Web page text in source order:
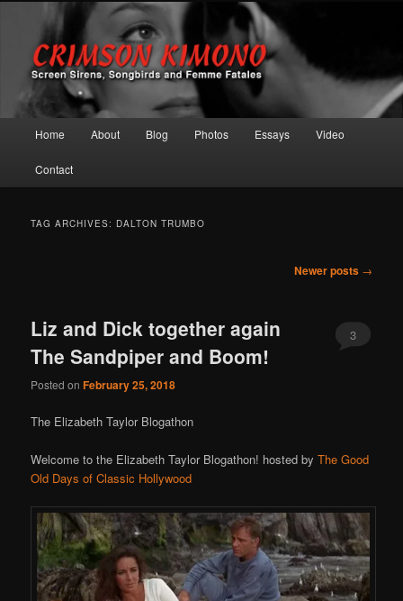
Crimson Kimono
Screen Sirens, Songbirds and Femme Fatales
Skip to primary content
Skip to secondary content
Home About Blog Photos Essays Video
Contact
TAG ARCHIVES: DALTON TRUMBO
Newer posts →
Liz and Dick together again
The Sandpiper and Boom!
Posted onFebruary 25, 2018
3
The Elizabeth Taylor Blogathon
Welcome to the Elizabeth Taylor Blogathon! hosted byThe Good
Old Days of Classic Hollywood